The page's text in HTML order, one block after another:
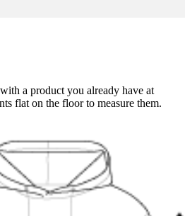
a product you already have at
flat on the floor to measure them.